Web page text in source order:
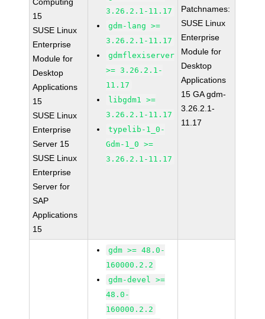
15
SUSE Linux
Enterprise
Module for
Desktop
Applications
15
SUSE Linux
Enterprise
Server 15
SUSE Linux
Enterprise
Server for
SAP
Applications
15
3.26.2.1-11.17
gdm-lang >=
3.26.2.1-11.17
gdmflexiserver
>= 3.26.2.1-
11.17
libgdm1 >=
3.26.2.1-11.17
typelib-1_0-
Gdm-1_0 >=
3.26.2.1-11.17
Patchnames:
SUSE Linux
Enterprise
Module for
Desktop
Applications
15 GA gdm-
3.26.2.1-
11.17
gdm >= 48.0-
160000.2.2
gdm-devel >=
48.0-
160000.2.2